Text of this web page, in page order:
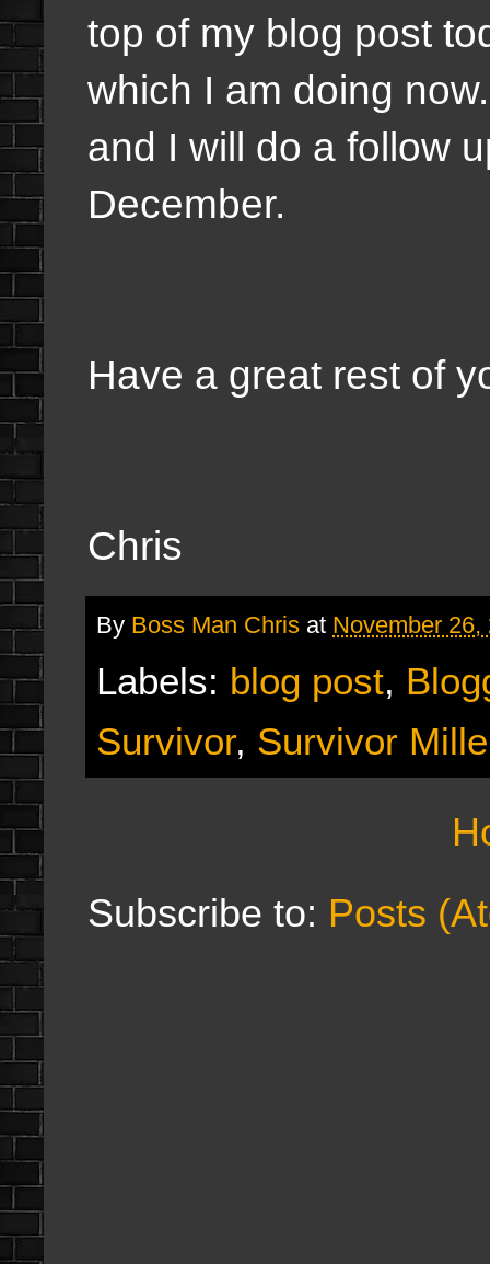
top of my blog post
which I am doing
and I will do a follow
December.
Have a great rest of
Chris
By Boss Man Chris at November 26,
Labels: blog post,
Survivor, Survivor
Subscribe to: Posts